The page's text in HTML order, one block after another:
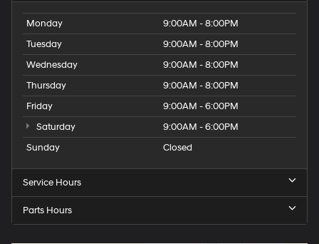
apply.
Monday
9:00AM - 8:00PM
Tuesday
9:00AM - 8:00PM
Wednesday
9:00AM - 8:00PM
Thursday
9:00AM - 8:00PM
Friday
9:00AM - 6:00PM
Saturday
9:00AM - 6:00PM
Sunday
Closed
Service Hours
Parts Hours